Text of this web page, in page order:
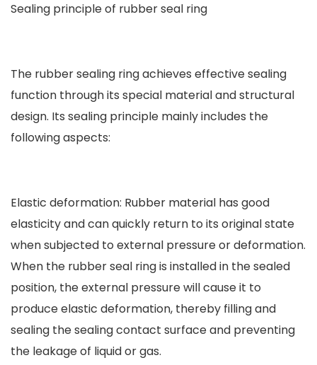
Sealing principle of rubber seal ring
The rubber sealing ring achieves effective sealing
function through its special material and structural
design. Its sealing principle mainly includes the
following aspects:
Elastic deformation: Rubber material has good
elasticity and can quickly return to its original state
when subjected to external pressure or deformation.
When the rubber seal ring is installed in the sealed
position, the external pressure will cause it to
produce elastic deformation, thereby filling and
sealing the sealing contact surface and preventing
the leakage of liquid or gas.